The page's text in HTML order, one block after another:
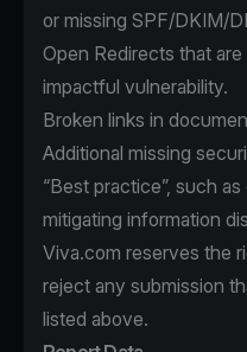
or missing SPF/DKIM/
Open Redirects that
impactful vulnerability.
Broken links in
Additional missing
“Best practice”, such
mitigating information
Viva.com reserves the
reject any submission
listed above.